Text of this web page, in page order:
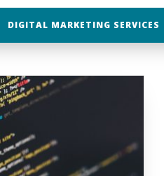
DIGITAL MARKETING SERVICES